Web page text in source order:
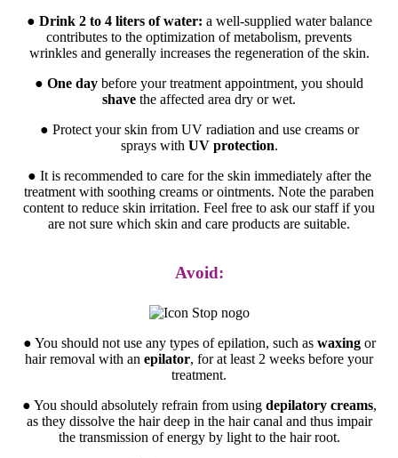
● Drink 2 to 4 liters of water: a well-supplied water balance
contributes to the optimization of metabolism, prevents
wrinkles and generally increases the regeneration of the skin.
● One day before your treatment appointment, you should
shave the affected area dry or wet.
● Protect your skin from UV radiation and use creams or
sprays with UV protection.
● It is recommended to care for the skin immediately after the
treatment with soothing creams or ointments. Note the paraben
content to reduce skin irritation. Feel free to ask our staff if you
are not sure which skin and care products are suitable.
Avoid:
● You should not use any types of epilation, such as waxingor
hair removal with an epilator, for at least 2 weeks before your
treatment.
● You should absolutely refrain from using depilatory creams,
as they dissolve the hair deep in the hair canal and thus impair
the transmission of energy by light to the hair root.